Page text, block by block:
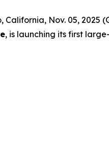
California, Nov. 05, 2025
, is launching its first